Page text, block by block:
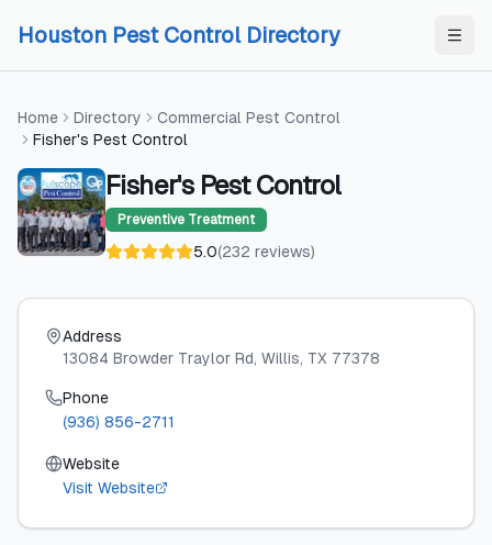
Houston Pest Control Directory
Home Directory
Commercial Pest Control
Fisher's Pest Control
Fisher's Pest Control
Preventive Treatment
5.0(232 reviews)
Address
13084 Browder Traylor Rd, Willis, TX 77378
Phone
(936) 856-2711
Website
Visit Website